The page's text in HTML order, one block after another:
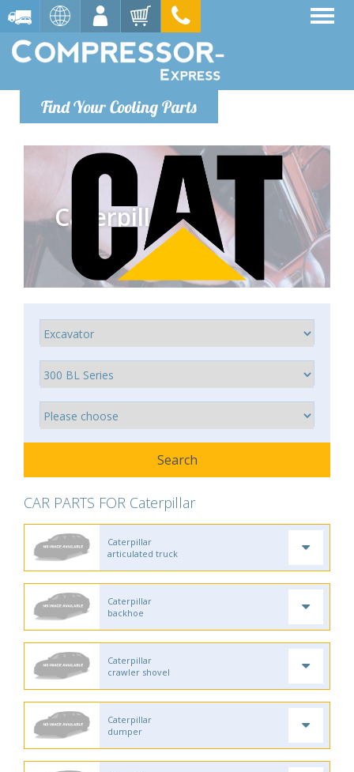
Find Your Cooling Parts
Caterpillar
CAR PARTS FOR Caterpillar
Caterpillar
articulated truck
Caterpillar
backhoe
Caterpillar
crawler shovel
Caterpillar
dumper